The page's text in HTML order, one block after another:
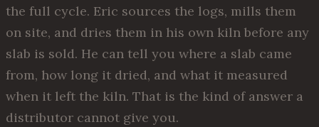
the full cycle. Eric sources the logs, mills them
on site, and dries them in his own kiln before any
slab is sold. He can tell you where a slab came
from, how long it dried, and what it measured
when it left the kiln. That is the kind of answer a
distributor cannot give you.